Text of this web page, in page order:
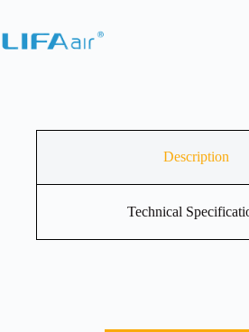
Description
Technical